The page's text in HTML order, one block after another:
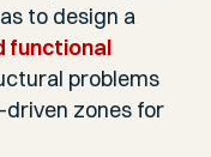
to design a
functional
problems
zones for